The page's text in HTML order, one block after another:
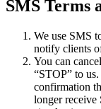
SMS Terms
We use SMS
notify clients
You can
“STOP” to
confirmation
longer receive